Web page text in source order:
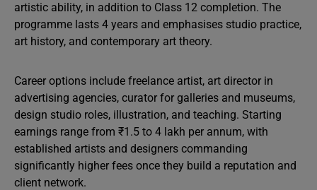
artistic ability, in addition to Class 12 completion. The
programme lasts 4 years and emphasises studio practice,
art history, and contemporary art theory.
Career options include freelance artist, art director in
advertising agencies, curator for galleries and museums,
design studio roles, illustration, and teaching. Starting
earnings range from ₹1.5 to 4 lakh per annum, with
established artists and designers commanding
significantly higher fees once they build a reputation and
client network.